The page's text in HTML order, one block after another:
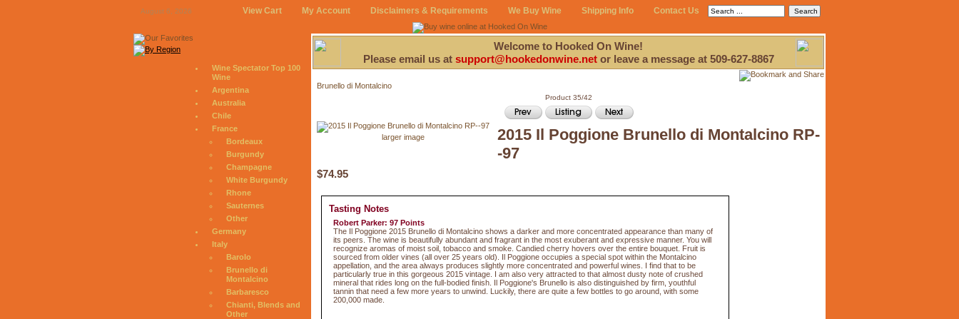
August 6, 2026 View Cart My Account Disclaimers & Requirements We Buy Wine Shipping Info Contact Us
Wine Spectator Top 100
Wine
Argentina
Australia
Chile
France
Bordeaux
Burgundy
Champagne
White Burgundy
Rhone
Sauternes
Other
Germany
Italy
Barolo
Brunello di
Montalcino
Barbaresco
Chianti, Blends and
Other
Welcome to Hooked On Wine!
Please email us at support@hookedonwine.netor leave a message at 509-627-8867
Brunello di Montalcino
Product 35/42
larger image
2015 Il Poggione Brunello di Montalcino RP-
-97
$74.95
Tasting Notes
Robert Parker: 97 Points
The Il Poggione 2015 Brunello di Montalcino shows a darker and more concentrated appearance than many of
its peers. The wine is beautifully abundant and fragrant in the most exuberant and expressive manner. You will
recognize aromas of moist soil, tobacco and smoke. Candied cherry hovers over the entire bouquet. Fruit is
sourced from older vines (all over 25 years old). Il Poggione occupies a special spot within the Montalcino
appellation, and the area always produces slightly more concentrated and powerful wines. I find that to be
particularly true in this gorgeous 2015 vintage. I am also very attracted to that almost dusty note of crushed
mineral that rides long on the full-bodied finish. Il Poggione's Brunello is also distinguished by firm, youthful
tannin that need a few more years to unwind. Luckily, there are quite a few bottles to go around, with some
200,000 made.